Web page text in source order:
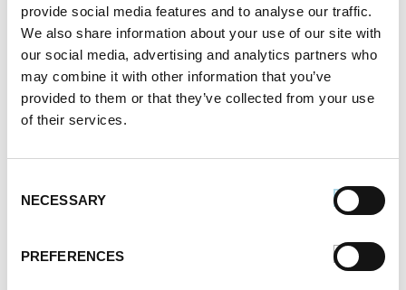
provide social media features and to analyse our traffic.
We also share information about your use of our site with
our social media, advertising and analytics partners who
may combine it with other information that you’ve
provided to them or that they’ve collected from your use
of their services.
Selection
NECESSARY
PREFERENCES
April 2021
March 2021
February 2021
August 2020